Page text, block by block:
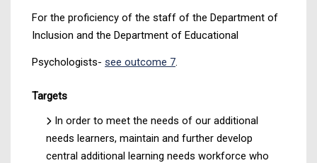
For the proficiency of the staff of the Department of
Inclusion and the Department of Educational
Psychologists- see outcome 7.
Targets
In order to meet the needs of our additional
needs learners, maintain and further develop
central additional learning needs workforce who